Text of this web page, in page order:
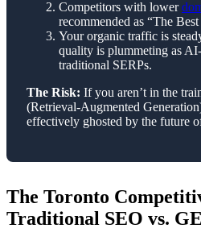
Competitors with lower
recommended as “The
Your organic traffic is
quality is plummeting as
traditional SERPs.
The Risk: If you aren’t in the
(Retrieval-Augmented
effectively ghosted by the future
The Toronto
Traditional SEO vs.